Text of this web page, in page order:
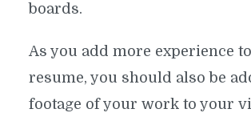
boards.
As you add more experience
resume, you should also be
footage of your work to your